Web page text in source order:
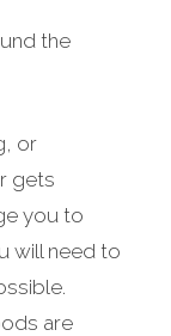
the
or
gets
you to
will need to
are